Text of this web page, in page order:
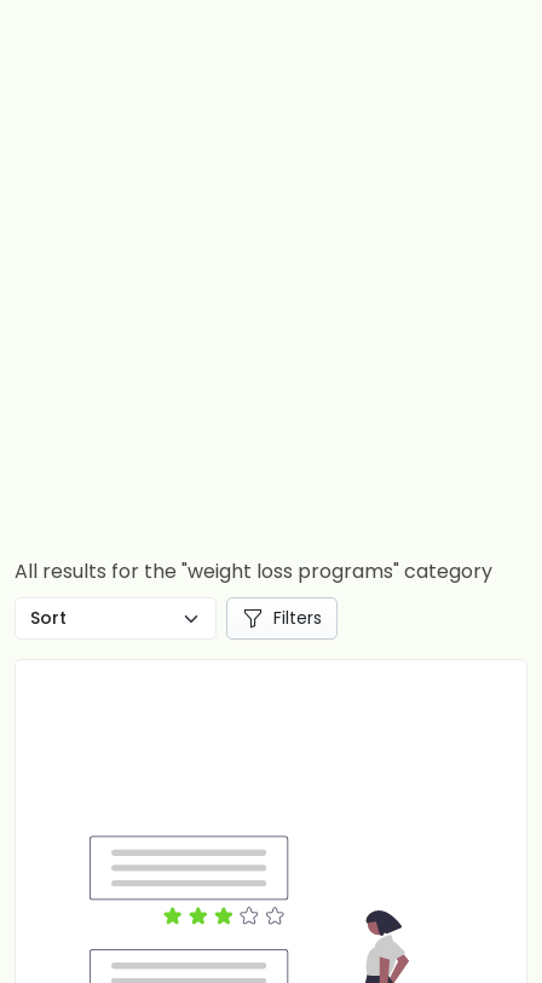
All results for the "weight loss programs" category
Filters